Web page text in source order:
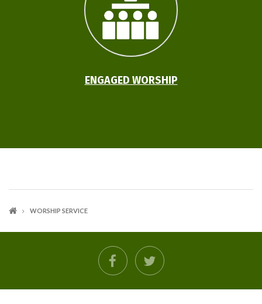
ENGAGED WORSHIP
WORSHIP SERVICE
facebooktwitter